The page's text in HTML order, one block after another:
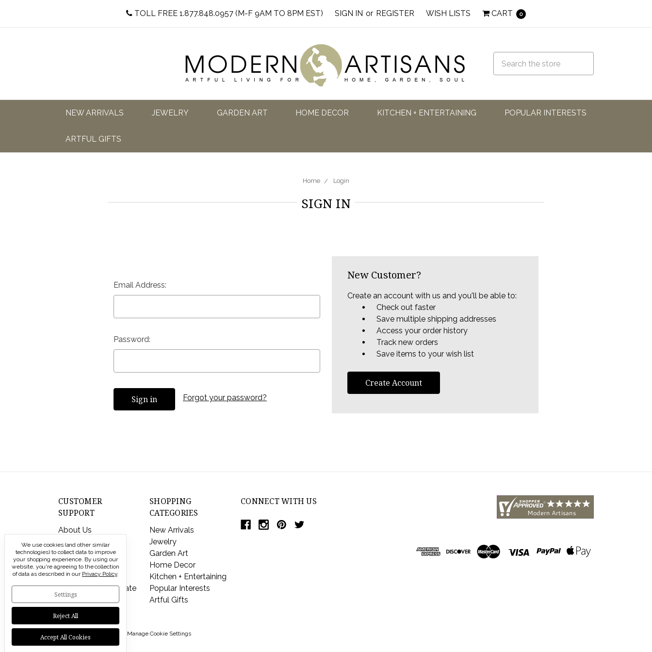
TOLL FREE 1.877.848.0957 (M-F 9AM TO 8PM EST) SIGN IN or REGISTER WISH LISTS CART 0
NEW ARRIVALS JEWELRY GARDEN ART HOME DECOR KITCHEN + ENTERTAINING POPULAR INTERESTS
ARTFUL GIFTS
Home Login
SIGN IN
Email Address:
Password:
Forgot your password?
New Customer?
Create an account with us and you'll be able to:
Check out faster
Save multiple shipping addresses
Access your order history
Track new orders
Save items to your wish list
Create Account
CUSTOMER
SUPPORT
About Us
Contact Us
Shipping & Returns
FAQs
Privacy Policy
Send a Gift Certificate
SHOPPING
CATEGORIES
New Arrivals
Jewelry
Garden Art
Home Decor
Kitchen + Entertaining
Popular Interests
Artful Gifts
CONNECT WITH US
© 2026 Modern Artisans | Manage Cookie Settings
We use cookies (and other similar
technologies) to collect data to improve
your shopping experience. By using our
website, you're agreeing to the collection
of data as described in our Privacy Policy.
Settings
Reject All
Accept All Cookies